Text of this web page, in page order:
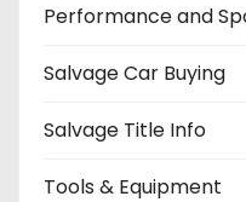
Performance and
Salvage Car Buying
Salvage Title Info
Tools & Equipment